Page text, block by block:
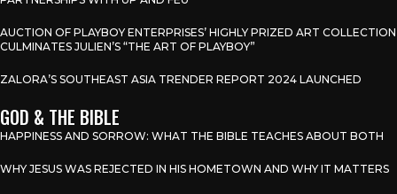
AUCTION OF PLAYBOY ENTERPRISES’ HIGHLY PRIZED ART COLLECTION
CULMINATES JULIEN’S “THE ART OF PLAYBOY”
ZALORA’S SOUTHEAST ASIA TRENDER REPORT 2024 LAUNCHED
GOD & THE BIBLE
HAPPINESS AND SORROW: WHAT THE BIBLE TEACHES ABOUT BOTH
WHY JESUS WAS REJECTED IN HIS HOMETOWN AND WHY IT MATTERS